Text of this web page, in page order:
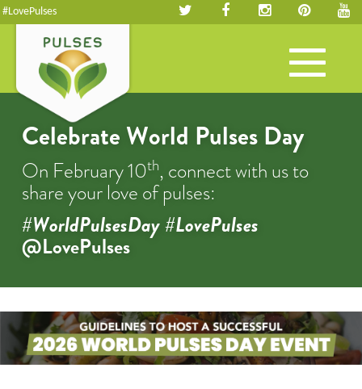
#LovePulses
Toggle
navigation
Celebrate World Pulses Day
On February 10th, connect with us to
share your love of pulses:
#WorldPulsesDay #LovePulses
@LovePulses